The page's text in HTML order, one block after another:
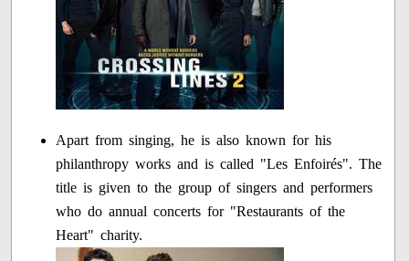
Apart from singing, he is also known for his
philanthropy works and is called "Les Enfoirés". The
title is given to the group of singers and performers
who do annual concerts for "Restaurants of the
Heart" charity.